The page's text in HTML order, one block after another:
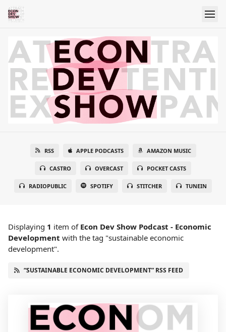
RSS APPLE PODCASTS AMAZON MUSIC
CASTRO OVERCAST POCKET CASTS
RADIOPUBLIC SPOTIFY STITCHER TUNEIN
Displaying 1 item of Econ Dev Show Podcast - Economic
Development with the tag "sustainable economic
development".
“SUSTAINABLE ECONOMIC DEVELOPMENT” RSS FEED